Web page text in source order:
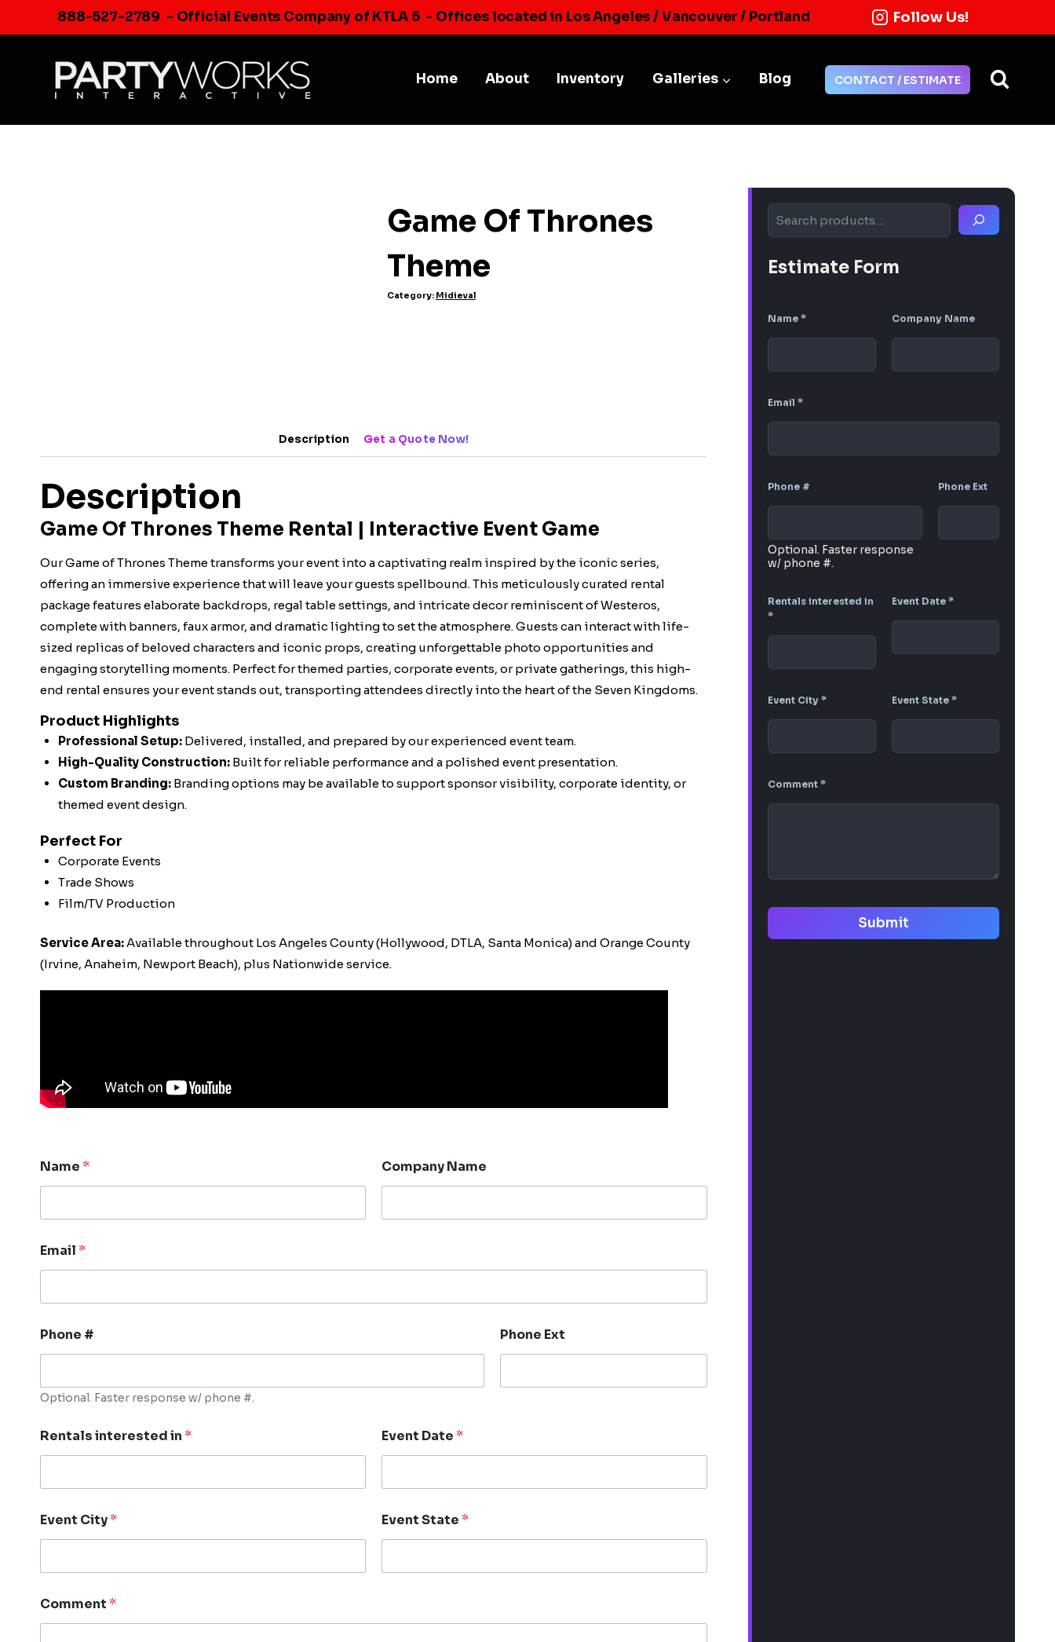
to
888-527-2789 - Official Events Company of KTLA 5 - Offices located in Los Angeles / Vancouver / Portland Follow Us!
Home About Inventory Galleries Blog CONTACT / ESTIMATE
Game Of Thrones
Theme
Category: Midieval
Description Get a Quote Now!
Description
Game Of Thrones Theme Rental | Interactive Event Game
Our Game of Thrones Theme transforms your event into a captivating realm inspired by the iconic series,
offering an immersive experience that will leave your guests spellbound. This meticulously curated rental
package features elaborate backdrops, regal table settings, and intricate decor reminiscent of Westeros,
complete with banners, faux armor, and dramatic lighting to set the atmosphere. Guests can interact with life-
sized replicas of beloved characters and iconic props, creating unforgettable photo opportunities and
engaging storytelling moments. Perfect for themed parties, corporate events, or private gatherings, this high-
end rental ensures your event stands out, transporting attendees directly into the heart of the Seven Kingdoms.
Product Highlights
Professional Setup:Delivered, installed, and prepared by our experienced event team.
High-Quality Construction:Built for reliable performance and a polished event presentation.
Custom Branding:Branding options may be available to support sponsor visibility, corporate identity, or
themed event design.
Perfect For
Corporate Events
Trade Shows
Film/TV Production
Service Area: Available throughout Los Angeles County (Hollywood, DTLA, Santa Monica) and Orange County
(Irvine, Anaheim, Newport Beach), plus Nationwide service.
Name* Company Name
Email*
Phone #
Optional. Faster response w/ phone #.
Phone Ext
Rentals interested in* Event Date*
Event City* Event State*
Comment*
Search
Estimate Form
Name* Company Name
Email*
Phone #
Optional. Faster response
w/ phone #.
Phone Ext
Rentals interested in
*
Event Date *
Event City* Event State *
Comment*
Submit